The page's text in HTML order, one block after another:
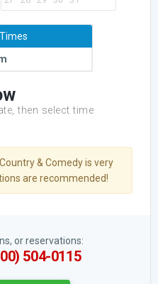
then select time
& Comedy is very
are recommended!
or reservations:
504-0115